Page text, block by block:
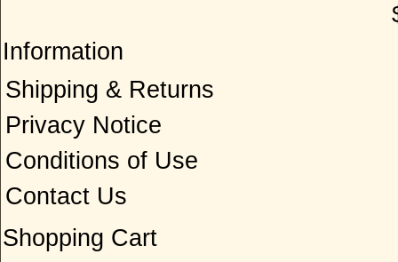
Information
Shipping & Returns
Privacy Notice
Conditions of Use
Contact Us
Shopping Cart